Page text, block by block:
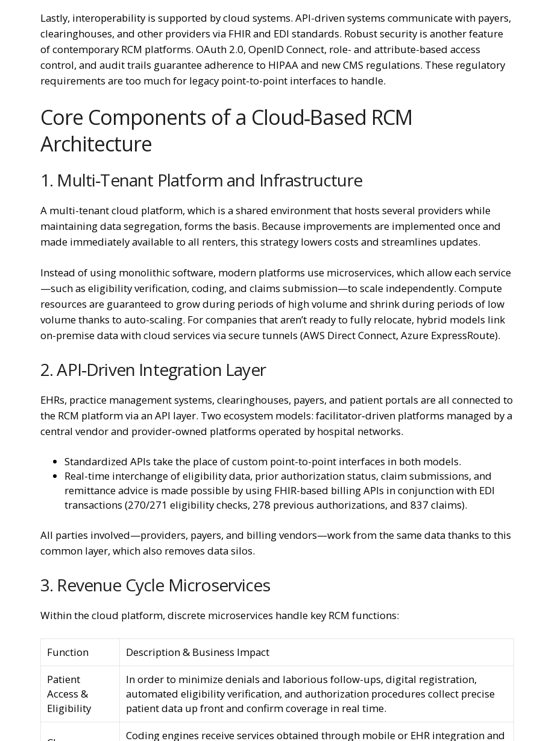
Lastly, interoperability is supported by cloud systems. API-driven systems communicate with payers,
clearinghouses, and other providers via FHIR and EDI standards. Robust security is another feature
of contemporary RCM platforms. OAuth 2.0, OpenID Connect, role- and attribute-based access
control, and audit trails guarantee adherence to HIPAA and new CMS regulations. These regulatory
requirements are too much for legacy point-to-point interfaces to handle.
Core Components of a Cloud‑Based RCM
Architecture
1. Multi‑Tenant Platform and Infrastructure
A multi-tenant cloud platform, which is a shared environment that hosts several providers while
maintaining data segregation, forms the basis. Because improvements are implemented once and
made immediately available to all renters, this strategy lowers costs and streamlines updates.
Instead of using monolithic software, modern platforms use microservices, which allow each service
—such as eligibility verification, coding, and claims submission—to scale independently. Compute
resources are guaranteed to grow during periods of high volume and shrink during periods of low
volume thanks to auto-scaling. For companies that aren’t ready to fully relocate, hybrid models link
on-premise data with cloud services via secure tunnels (AWS Direct Connect, Azure ExpressRoute).
2. API‑Driven Integration Layer
EHRs, practice management systems, clearinghouses, payers, and patient portals are all connected to
the RCM platform via an API layer. Two ecosystem models: facilitator‑driven platforms managed by a
central vendor and provider‑owned platforms operated by hospital networks.
Standardized APIs take the place of custom point-to-point interfaces in both models.
Real-time interchange of eligibility data, prior authorization status, claim submissions, and
remittance advice is made possible by using FHIR-based billing APIs in conjunction with EDI
transactions (270/271 eligibility checks, 278 previous authorizations, and 837 claims).
All parties involved—providers, payers, and billing vendors—work from the same data thanks to this
common layer, which also removes data silos.
3. Revenue Cycle Microservices
Within the cloud platform, discrete microservices handle key RCM functions:
Function
Description & Business Impact
Patient
Access &
Eligibility
In order to minimize denials and laborious follow-ups, digital registration,
automated eligibility verification, and authorization procedures collect precise
patient data up front and confirm coverage in real time.
Coding engines receive services obtained through mobile or EHR integration and